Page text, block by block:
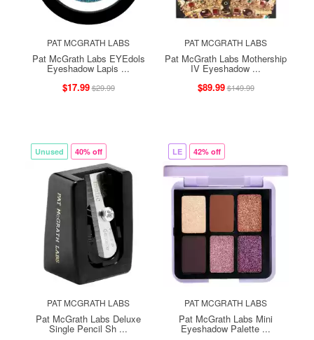
PAT MCGRATH LABS
Pat McGrath Labs EYEdols
Eyeshadow Lapis ...
$17.99$29.99
PAT MCGRATH LABS
Pat McGrath Labs Mothership
IV Eyeshadow ...
$89.99$149.99
Unused 40% off
PAT MCGRATH LABS
Pat McGrath Labs Deluxe
Single Pencil Sh ...
LE 42% off
PAT MCGRATH LABS
Pat McGrath Labs Mini
Eyeshadow Palette ...